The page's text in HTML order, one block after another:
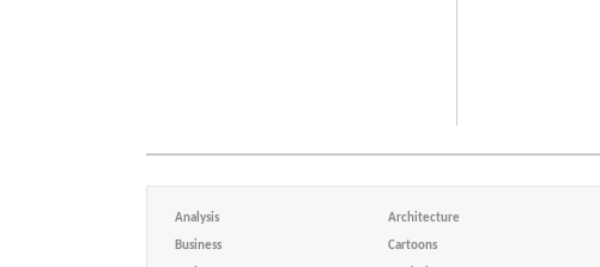
Analysis Architecture
Business Cartoons